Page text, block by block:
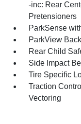
-inc: Rear
Pretensioners
ParkSense
ParkView
Rear Child
Side Impact
Tire Specific
Traction
Vectoring